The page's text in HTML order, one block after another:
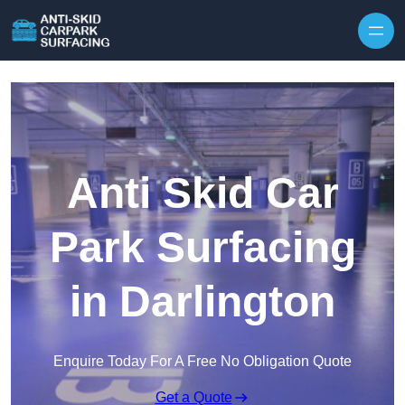
Anti Skid Car
Park Surfacing
in Darlington
Enquire Today For A Free No Obligation Quote
Get a Quote